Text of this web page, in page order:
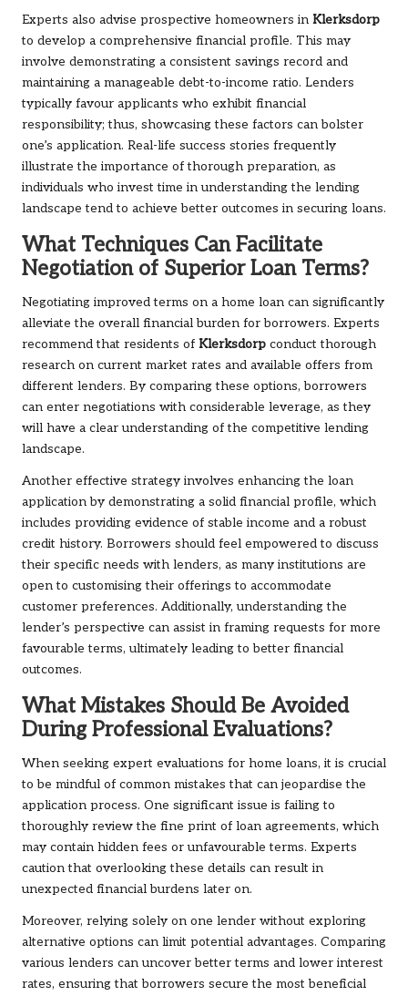
Experts also advise prospective homeowners in Klerksdorp
to develop a comprehensive financial profile. This may
involve demonstrating a consistent savings record and
maintaining a manageable debt-to-income ratio. Lenders
typically favour applicants who exhibit financial
responsibility; thus, showcasing these factors can bolster
one’s application. Real-life success stories frequently
illustrate the importance of thorough preparation, as
individuals who invest time in understanding the lending
landscape tend to achieve better outcomes in securing loans.
What Techniques Can Facilitate
Negotiation of Superior Loan Terms?
Negotiating improved terms on a home loan can significantly
alleviate the overall financial burden for borrowers. Experts
recommend that residents of Klerksdorp conduct thorough
research on current market rates and available offers from
different lenders. By comparing these options, borrowers
can enter negotiations with considerable leverage, as they
will have a clear understanding of the competitive lending
landscape.
Another effective strategy involves enhancing the loan
application by demonstrating a solid financial profile, which
includes providing evidence of stable income and a robust
credit history. Borrowers should feel empowered to discuss
their specific needs with lenders, as many institutions are
open to customising their offerings to accommodate
customer preferences. Additionally, understanding the
lender’s perspective can assist in framing requests for more
favourable terms, ultimately leading to better financial
outcomes.
What Mistakes Should Be Avoided
During Professional Evaluations?
When seeking expert evaluations for home loans, it is crucial
to be mindful of common mistakes that can jeopardise the
application process. One significant issue is failing to
thoroughly review the fine print of loan agreements, which
may contain hidden fees or unfavourable terms. Experts
caution that overlooking these details can result in
unexpected financial burdens later on.
Moreover, relying solely on one lender without exploring
alternative options can limit potential advantages. Comparing
various lenders can uncover better terms and lower interest
rates, ensuring that borrowers secure the most beneficial